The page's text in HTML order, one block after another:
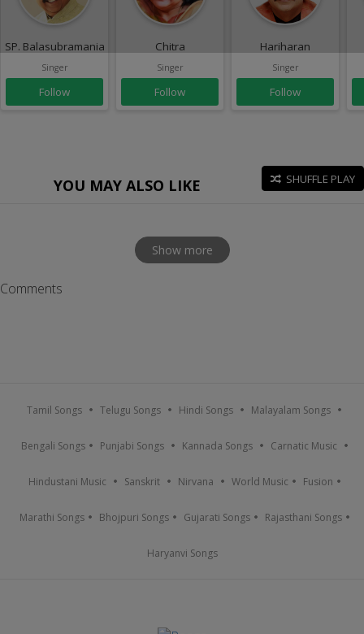
SP. Balasubramaniam
Singer
Follow
Chitra
Singer
Follow
Hariharan
Singer
Follow
YOU MAY ALSO LIKE SHUFFLE PLAY
Show more
Comments
Tamil Songs Telugu Songs Hindi Songs Malayalam Songs
Bengali Songs Punjabi Songs Kannada Songs Carnatic Music
Hindustani Music Sanskrit Nirvana World Music Fusion
Marathi Songs Bhojpuri Songs Gujarati Songs Rajasthani Songs
Haryanvi Songs